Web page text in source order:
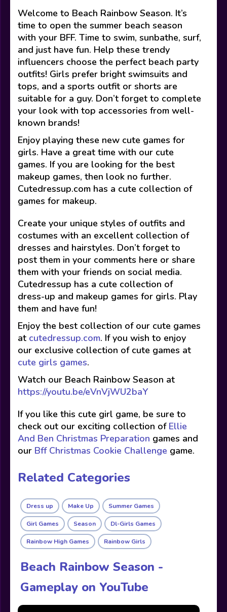
Welcome to Beach Rainbow Season. It’s
time to open the summer beach season
with your BFF. Time to swim, sunbathe, surf,
and just have fun. Help these trendy
influencers choose the perfect beach party
outfits! Girls prefer bright swimsuits and
tops, and a sports outfit or shorts are
suitable for a guy. Don’t forget to complete
your look with top accessories from well-
known brands!
Enjoy playing these new cute games for
girls. Have a great time with our cute
games. If you are looking for the best
makeup games, then look no further.
Cutedressup.com has a cute collection of
games for makeup.
Create your unique styles of outfits and
costumes with an excellent collection of
dresses and hairstyles. Don’t forget to
post them in your comments here or share
them with your friends on social media.
Cutedressup has a cute collection of
dress-up and makeup games for girls. Play
them and have fun!
Enjoy the best collection of our cute games
at cutedressup.com. If you wish to enjoy
our exclusive collection of cute games at
cute girls games.
Watch our Beach Rainbow Season at
https://youtu.be/eVnVjWU2baY
If you like this cute girl game, be sure to
check out our exciting collection of Ellie
And Ben Christmas Preparation games and
our Bff Christmas Cookie Challenge game.
Related Categories
Dress up Make Up Summer Games
Girl Games Season Dl-Girls Games
Rainbow High Games Rainbow Girls
Beach Rainbow Season -
Gameplay on YouTube